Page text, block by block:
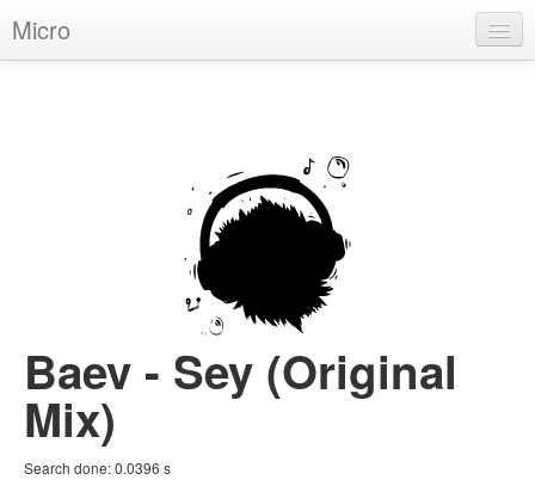
Micro
Breaks
Chill
More Genres
Baev - Sey (Original
Mix)
Search done:0.0396 s